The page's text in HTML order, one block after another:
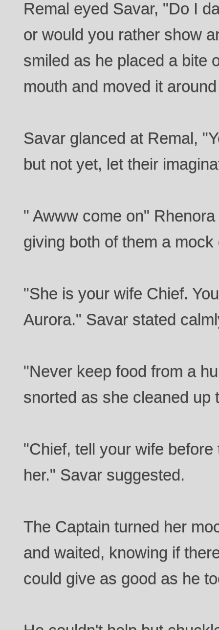
Remal eyed Savar, "Do I
or would you rather show
smiled as he placed a bite
mouth and moved it
Savar glanced at Remal,
but not yet, let their
" Awww come on"
giving both of them a mock
"She is your wife Chief.
Aurora." Savar stated
"Never keep food from a
snorted as she cleaned up
"Chief, tell your wife
her." Savar suggested.
The Captain turned her
and waited, knowing if
could give as good as he